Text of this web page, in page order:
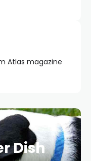
Atlas magazine
Dish